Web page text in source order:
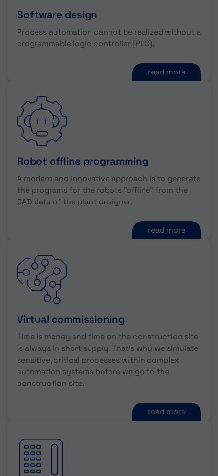
Software design
Process automation cannot be realized without a
programmable logic controller (PLC).
read more
Robot offline programming
A modern and innovative approach is to generate
the programs for the robots "offline" from the
CAD data of the plant designer.
read more
Virtual commissioning
Time is money and time on the construction site
is always in short supply. That's why we simulate
sensitive, critical processes within complex
automation systems before we go to the
construction site.
read more